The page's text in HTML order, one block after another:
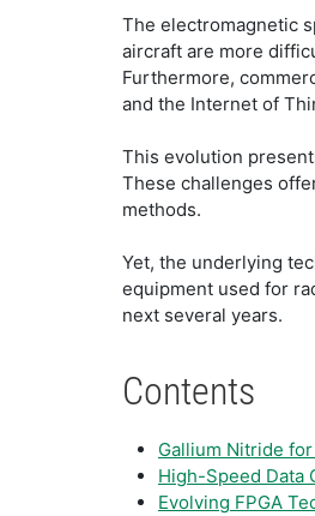
The electromagnetic
aircraft are more
Furthermore,
and the Internet of
This evolution
These challenges
methods.
Yet, the underlying
equipment used for
next several years.
Contents
Gallium Nitride
High-Speed Data
Evolving FPGA